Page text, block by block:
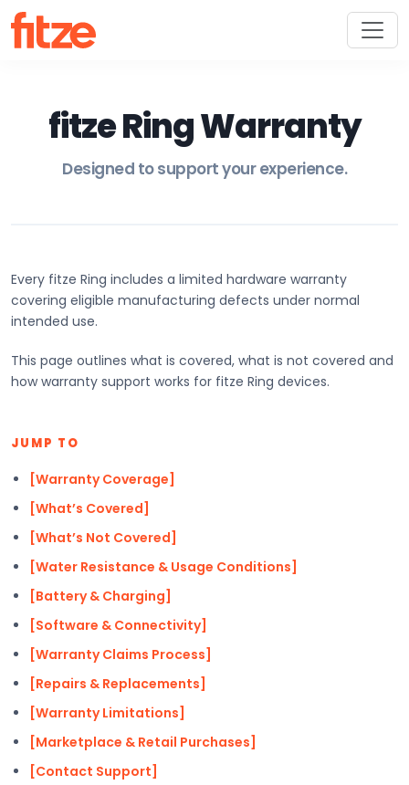
fitze Ring Warranty
Designed to support your experience.
Every fitze Ring includes a limited hardware warranty
covering eligible manufacturing defects under normal
intended use.
This page outlines what is covered, what is not covered and
how warranty support works for fitze Ring devices.
JUMP TO
[Warranty Coverage]
[What’s Covered]
[What’s Not Covered]
[Water Resistance & Usage Conditions]
[Battery & Charging]
[Software & Connectivity]
[Warranty Claims Process]
[Repairs & Replacements]
[Warranty Limitations]
[Marketplace & Retail Purchases]
[Contact Support]